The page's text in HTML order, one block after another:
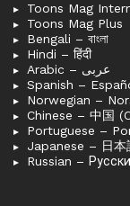
Toons Mag
Toons Mag Plus
Bengali – বাংলা
Hindi – हिंदी
Arabic – عربى
Spanish –
Norwegian –
Chinese – 中国
Portuguese –
Japanese – 日本
Russian –